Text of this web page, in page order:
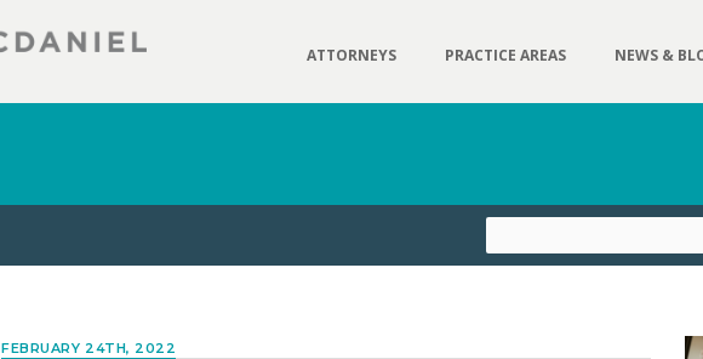
ATTORNEYS PRACTICE AREAS NEWS &
FEBRUARY 24TH, 2022